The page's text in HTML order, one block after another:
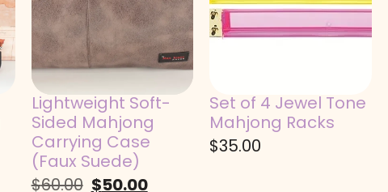
Lightweight Soft-
Sided Mahjong
Carrying Case
(Faux Suede)
$60.00 $50.00
Set of 4 Jewel Tone
Mahjong Racks
$35.00